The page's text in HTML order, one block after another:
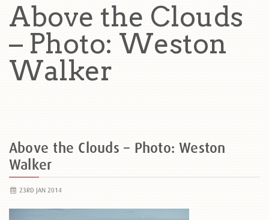
Above the Clouds
– Photo: Weston
Walker
Above the Clouds – Photo: Weston
Walker
23RD JAN 2014